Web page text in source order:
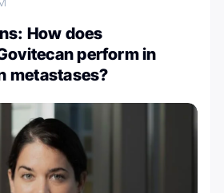
How does
perform in
metastases?